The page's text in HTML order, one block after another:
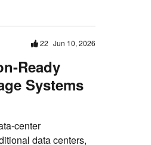
22 Jun 10, 2026
Ready
Systems
center
data centers,